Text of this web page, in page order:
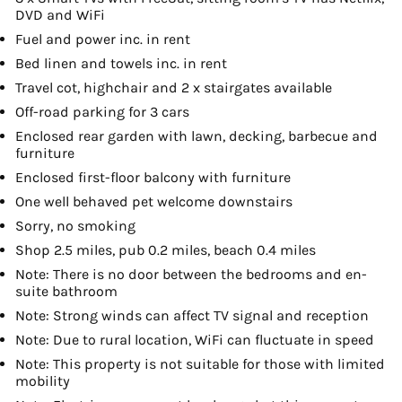
DVD and WiFi
Fuel and power inc. in rent
Bed linen and towels inc. in rent
Travel cot, highchair and 2 x stairgates available
Off-road parking for 3 cars
Enclosed rear garden with lawn, decking, barbecue and
furniture
Enclosed first-floor balcony with furniture
One well behaved pet welcome downstairs
Sorry, no smoking
Shop 2.5 miles, pub 0.2 miles, beach 0.4 miles
Note: There is no door between the bedrooms and en-
suite bathroom
Note: Strong winds can affect TV signal and reception
Note: Due to rural location, WiFi can fluctuate in speed
Note: This property is not suitable for those with limited
mobility